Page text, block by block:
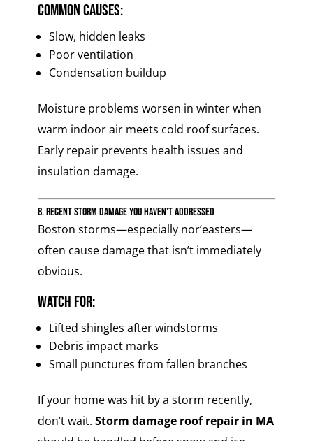
Common causes:
Slow, hidden leaks
Poor ventilation
Condensation buildup
Moisture problems worsen in winter when
warm indoor air meets cold roof surfaces.
Early repair prevents health issues and
insulation damage.
8. Recent Storm Damage You Haven’t Addressed
Boston storms—especially nor’easters—
often cause damage that isn’t immediately
obvious.
Watch for:
Lifted shingles after windstorms
Debris impact marks
Small punctures from fallen branches
If your home was hit by a storm recently,
don’t wait. Storm damage roof repair in MA